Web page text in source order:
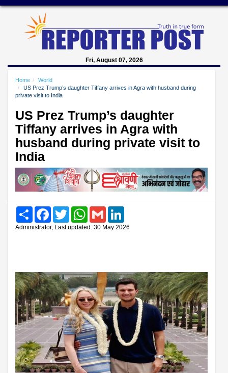
Fri, August 07, 2026
Home
World
US Prez Trump’s daughter Tiffany arrives in Agra with husband during
private visit to India
US Prez Trump’s daughter
Tiffany arrives in Agra with
husband during private visit to
India
Share FacebookTwitter WhatsAppGmail
Administrator, Last updated: 30 May 2026